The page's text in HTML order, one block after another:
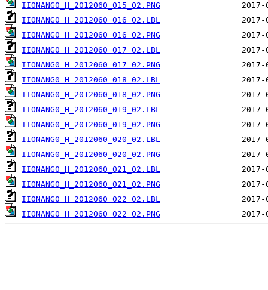
IIONANG0_H_2012060_015_02.PNG
IIONANG0_H_2012060_016_02.LBL
IIONANG0_H_2012060_016_02.PNG
IIONANG0_H_2012060_017_02.LBL
IIONANG0_H_2012060_017_02.PNG
IIONANG0_H_2012060_018_02.LBL
IIONANG0_H_2012060_018_02.PNG
IIONANG0_H_2012060_019_02.LBL
IIONANG0_H_2012060_019_02.PNG
IIONANG0_H_2012060_020_02.LBL
IIONANG0_H_2012060_020_02.PNG
IIONANG0_H_2012060_021_02.LBL
IIONANG0_H_2012060_021_02.PNG
IIONANG0_H_2012060_022_02.LBL
IIONANG0_H_2012060_022_02.PNG